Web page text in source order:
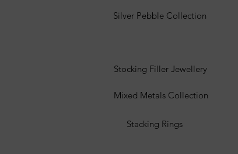
Silver Pebble Collection
Stocking Filler Jewellery
Mixed Metals Collection
Stacking Rings